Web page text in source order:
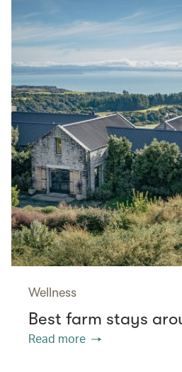
Wellness
Best farm stays
Read more